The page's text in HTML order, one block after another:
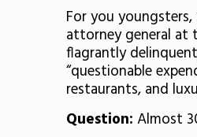
For you
attorney general at
flagrantly
“questionable
restaurants, and
Question: Almost